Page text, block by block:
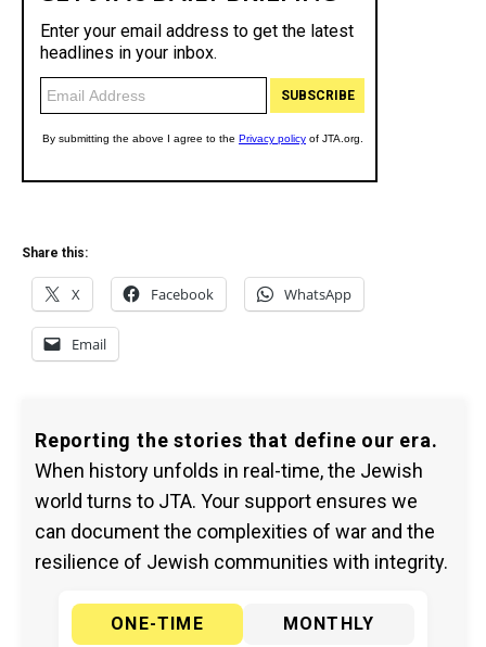
Share this:
X Facebook WhatsApp
Email
Reporting the stories that define our era.
When history unfolds in real-time, the Jewish
world turns to JTA. Your support ensures we
can document the complexities of war and the
resilience of Jewish communities with integrity.
ONE-TIME
MONTHLY